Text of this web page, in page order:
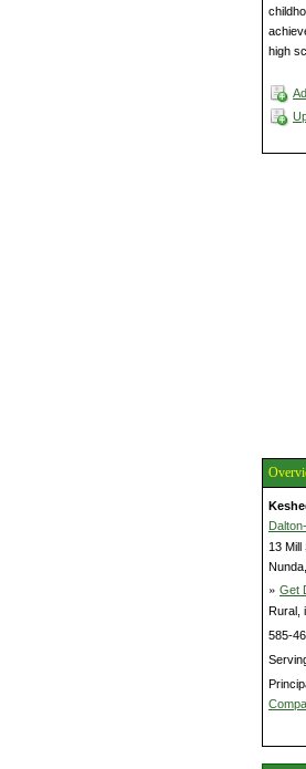
high
13 Mill
» Get
Rural,
585-